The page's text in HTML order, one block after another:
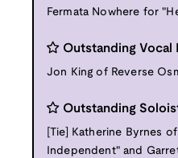
Fermata Nowhere for
Outstanding Vocal
Jon King of Reverse
Outstanding
[Tie] Katherine Byrnes
Independent" and